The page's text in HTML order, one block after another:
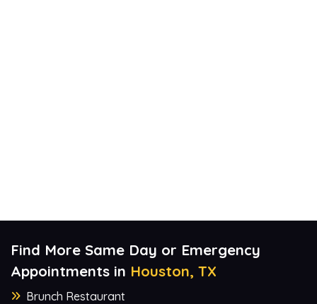
Find More Same Day or Emergency
Appointments in Houston, TX
Brunch Restaurant